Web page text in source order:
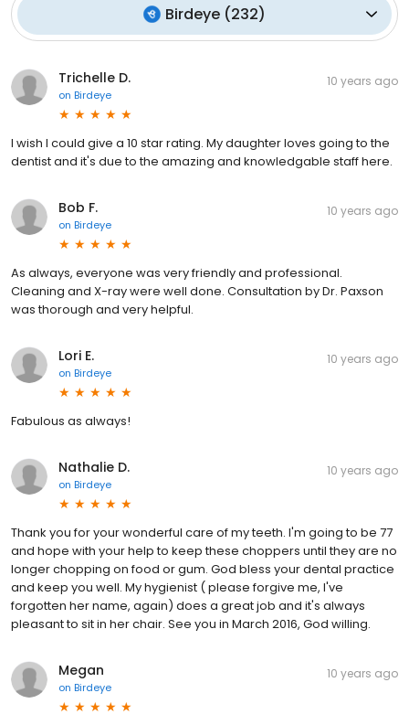
Birdeye (232)
Trichelle D.
on Birdeye
10 years ago
I wish I could give a 10 star rating. My daughter loves going to the
dentist and it's due to the amazing and knowledgable staff here.
Bob F.
on Birdeye
10 years ago
As always, everyone was very friendly and professional.
Cleaning and X-ray were well done. Consultation by Dr. Paxson
was thorough and very helpful.
Lori E.
on Birdeye
10 years ago
Fabulous as always!
Nathalie D.
on Birdeye
10 years ago
Thank you for your wonderful care of my teeth. I'm going to be 77
and hope with your help to keep these choppers until they are no
longer chopping on food or gum. God bless your dental practice
and keep you well. My hygienist ( please forgive me, I've
forgotten her name, again) does a great job and it's always
pleasant to sit in her chair. See you in March 2016, God willing.
Megan
on Birdeye
10 years ago